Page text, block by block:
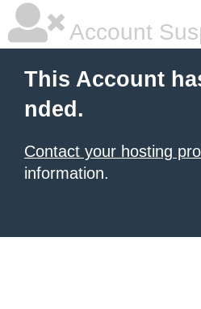
Account
This Account
nded.
Contact your hosting
information.